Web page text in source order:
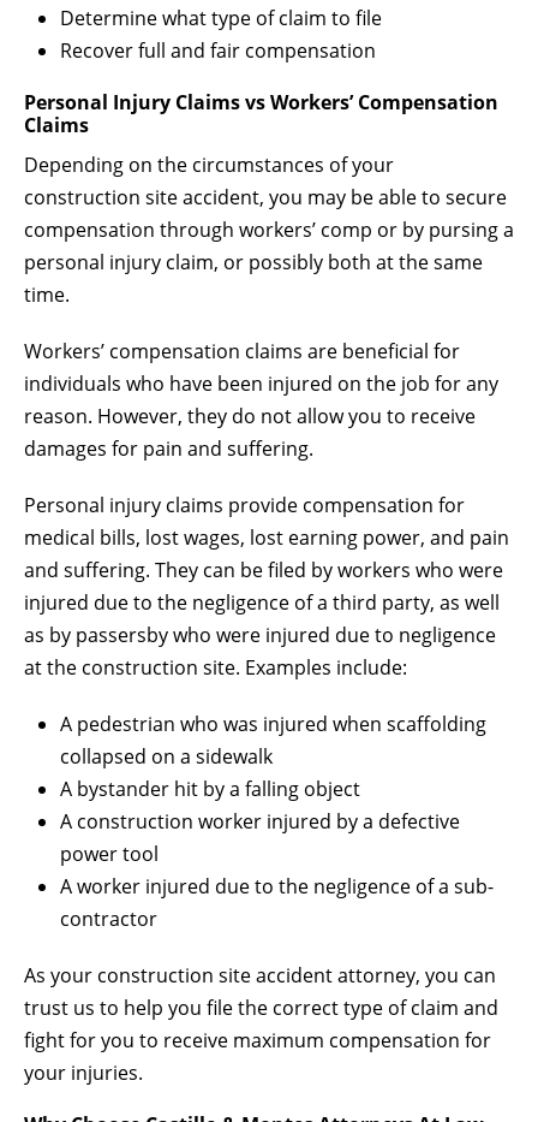
Determine what type of claim to file
Recover full and fair compensation
Personal Injury Claims vs Workers’ Compensation
Claims
Depending on the circumstances of your
construction site accident, you may be able to secure
compensation through workers’ comp or by pursing a
personal injury claim, or possibly both at the same
time.
Workers’ compensation claims are beneficial for
individuals who have been injured on the job for any
reason. However, they do not allow you to receive
damages for pain and suffering.
Personal injury claims provide compensation for
medical bills, lost wages, lost earning power, and pain
and suffering. They can be filed by workers who were
injured due to the negligence of a third party, as well
as by passersby who were injured due to negligence
at the construction site. Examples include:
A pedestrian who was injured when scaffolding
collapsed on a sidewalk
A bystander hit by a falling object
A construction worker injured by a defective
power tool
A worker injured due to the negligence of a sub-
contractor
As your construction site accident attorney, you can
trust us to help you file the correct type of claim and
fight for you to receive maximum compensation for
your injuries.